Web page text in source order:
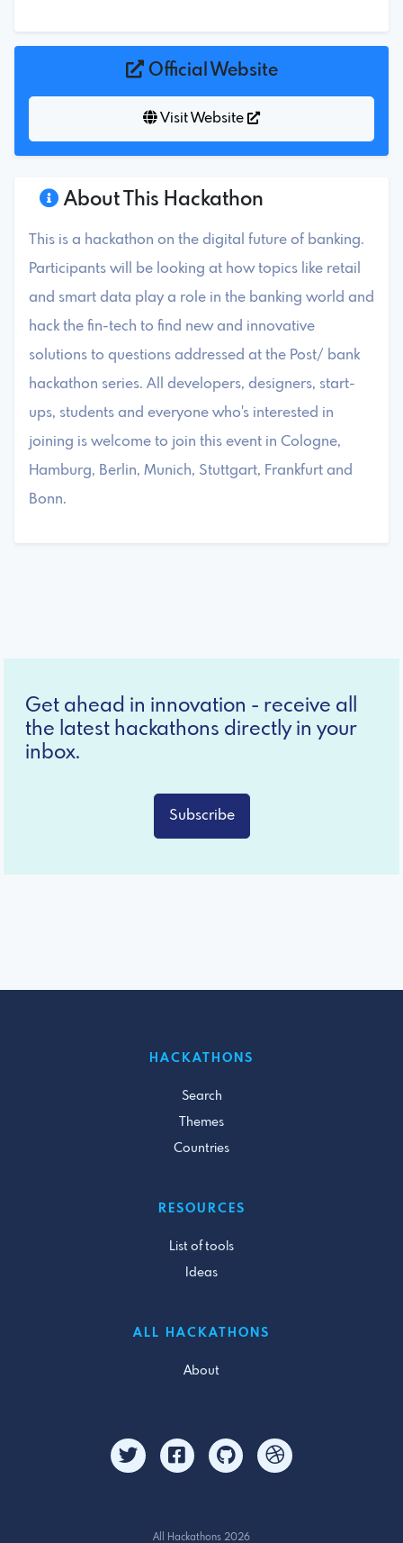
About This Hackathon
This is a hackathon on the digital future of banking.
Participants will be looking at how topics like retail
and smart data play a role in the banking world and
hack the fin-tech to find new and innovative
solutions to questions addressed at the Post/ bank
hackathon series. All developers, designers, start-
ups, students and everyone who's interested in
joining is welcome to join this event in Cologne,
Hamburg, Berlin, Munich, Stuttgart, Frankfurt and
Bonn.
Official Website
Visit Website
Get ahead in innovation - receive all
the latest hackathons directly in your
inbox.
Subscribe
HACKATHONS
Search
Themes
Countries
RESOURCES
List of tools
Ideas
ALL HACKATHONS
About
All Hackathons 2026